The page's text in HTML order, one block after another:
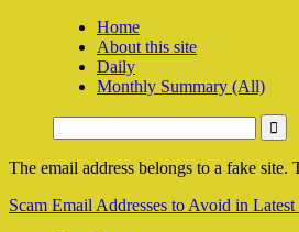
Home
About this site
Daily
Monthly Summary (All)
The email address belongs to a fake
Scam Email Addresses to Avoid in Latest